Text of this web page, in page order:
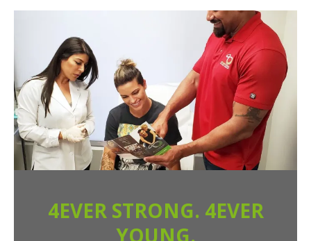
4EVER STRONG. 4EVER